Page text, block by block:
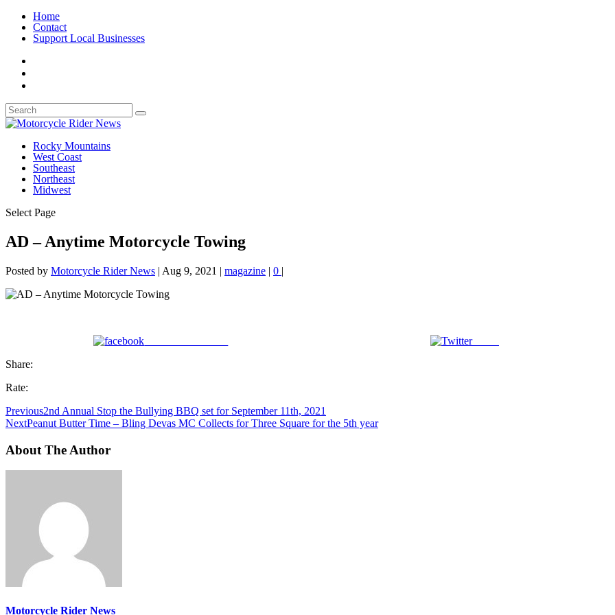
Home
Contact
Support Local Businesses
Rocky Mountains
West Coast
Southeast
Northeast
Midwest
Select Page
AD – Anytime Motorcycle Towing
Posted by Motorcycle Rider News | Aug 9, 2021 | magazine | 0 |
Tweet
Share:
Rate:
Previous2nd Annual Stop the Bullying BBQ set for September 11th, 2021
NextPeanut Butter Time – Bling Devas MC Collects for Three Square for the 5th year
About The Author
Motorcycle Rider News